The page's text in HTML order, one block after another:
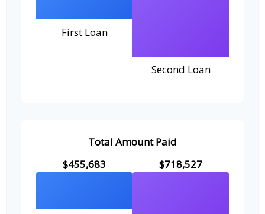
First Loan
Second Loan
Total Amount Paid
$455,683
$718,527